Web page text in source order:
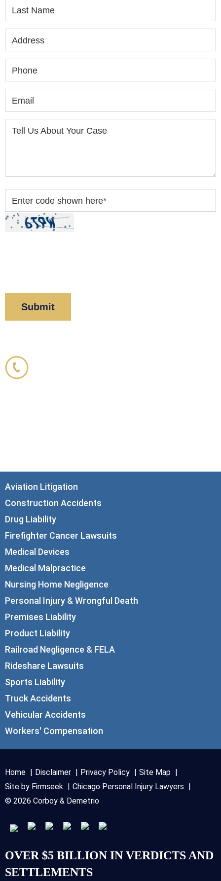
Last Name
Address
Phone
Email
Tell Us About Your Case
Enter code shown here*
Aviation Litigation
Construction Accidents
Drug Liability
Firefighter Cancer Lawsuits
Medical Devices
Medical Malpractice
Nursing Home Negligence
Personal Injury & Wrongful Death
Premises Liability
Product Liability
Railroad Negligence & FELA
Rideshare Lawsuits
Sports Liability
Truck Accidents
Vehicular Accidents
Workers' Compensation
Home Disclaimer Privacy Policy
Site Map
Site by Firmseek
Chicago Personal Injury Lawyers
© 2026 Corboy & Demetrio
OVER $5 BILLION IN VERDICTS AND
SETTLEMENTS